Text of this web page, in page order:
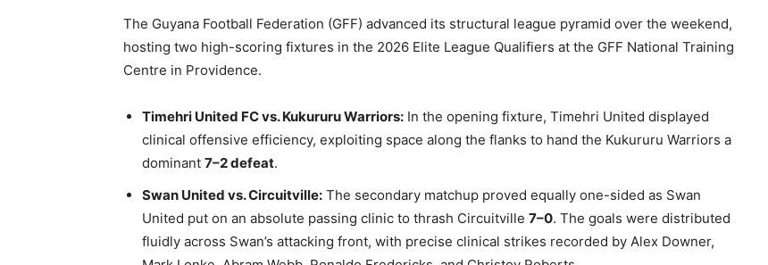
The Guyana Football Federation (GFF) advanced its structural league pyramid over the weekend,
hosting two high-scoring fixtures in the 2026 Elite League Qualifiers at the GFF National Training
Centre in Providence.
Timehri United FC vs. Kukururu Warriors: In the opening fixture, Timehri United displayed
clinical offensive efficiency, exploiting space along the flanks to hand the Kukururu Warriors a
dominant 7–2 defeat.
Swan United vs. Circuitville: The secondary matchup proved equally one-sided as Swan
United put on an absolute passing clinic to thrash Circuitville 7–0. The goals were distributed
fluidly across Swan’s attacking front, with precise clinical strikes recorded by Alex Downer,